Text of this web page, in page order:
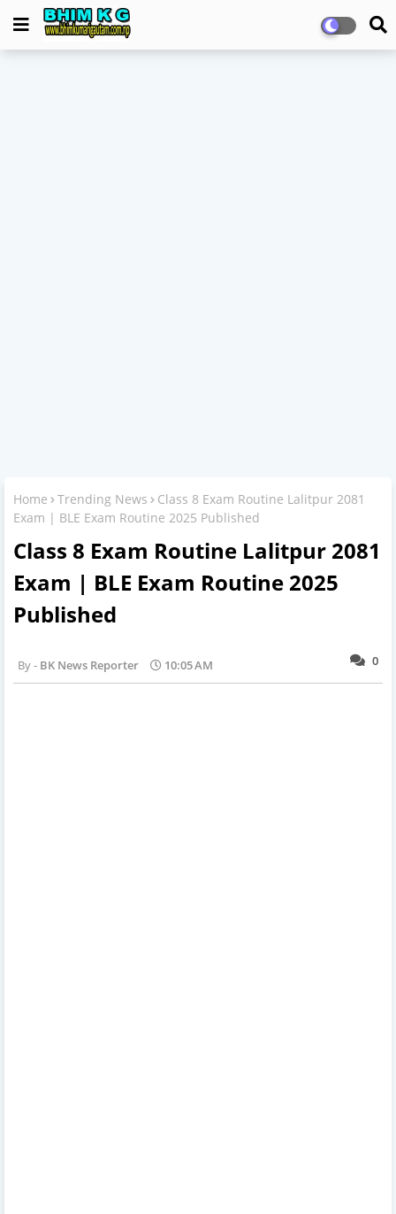
Home Trending News
Class 8 Exam Routine Lalitpur 2081
Exam | BLE Exam Routine 2025 Published
Class 8 Exam Routine Lalitpur 2081
Exam | BLE Exam Routine 2025
Published
0
BK News Reporter 10:05 AM